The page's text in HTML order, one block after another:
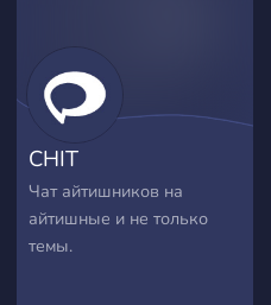
CHIT
Чат айтишников на
айтишные и не только
темы.